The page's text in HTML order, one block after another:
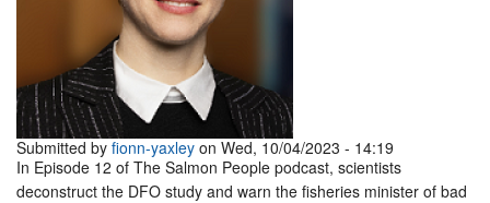
Submitted by fionn-yaxley on Wed, 10/04/2023 - 14:19
In Episode 12 of The Salmon People podcast, scientists
deconstruct the DFO study and warn the fisheries minister of bad